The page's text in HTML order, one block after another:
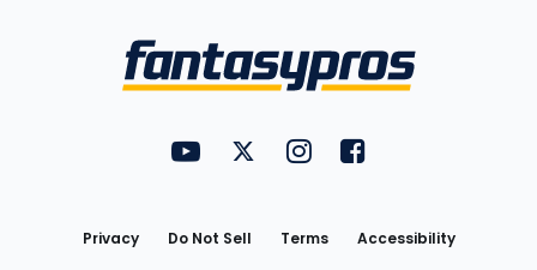
FantasyPros on YouTube
FantasyPros on Twitter
FantasyPros on Instagram
FantasyPros on
Privacy Do Not Sell Terms
Accessibility